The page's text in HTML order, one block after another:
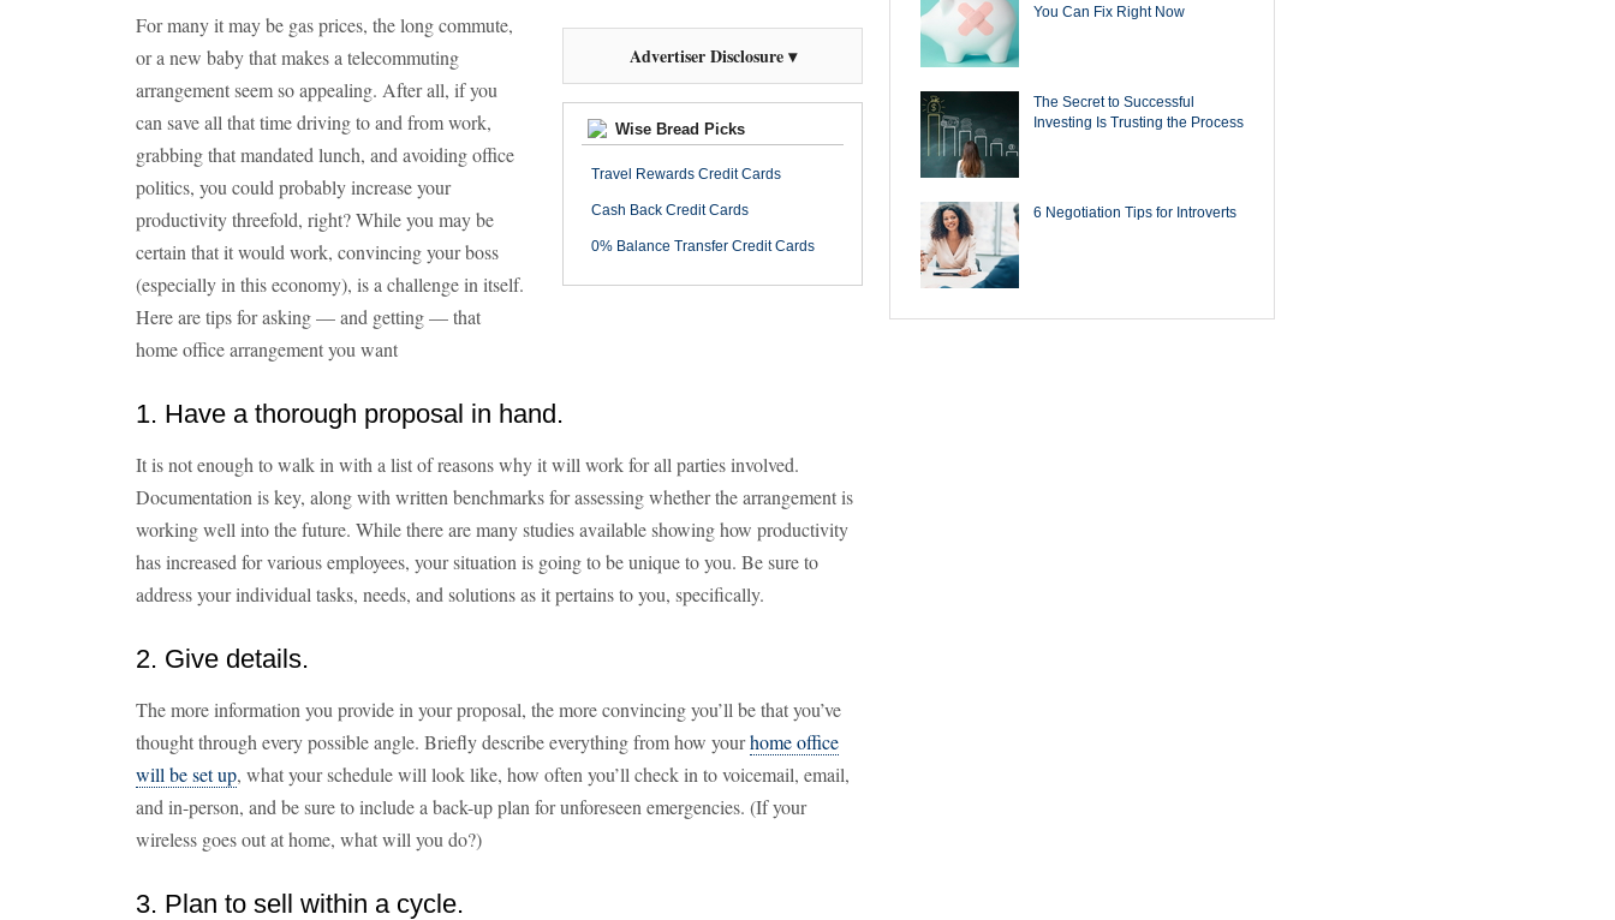
Advertiser Disclosure ▾
Wise Bread Picks
Travel Rewards Credit Cards
Cash Back Credit Cards
0% Balance Transfer Credit Cards
For many it may be gas prices, the long commute,
or a new baby that makes a telecommuting
arrangement seem so appealing. After all, if you
can save all that time driving to and from work,
grabbing that mandated lunch, and avoiding office
politics, you could probably increase your
productivity threefold, right? While you may be
certain that it would work, convincing your boss
(especially in this economy), is a challenge in itself.
Here are tips for asking — and getting — that
home office arrangement you want
1. Have a thorough proposal in hand.
It is not enough to walk in with a list of reasons why it will work for all parties involved.
Documentation is key, along with written benchmarks for assessing whether the arrangement is
working well into the future. While there are many studies available showing how productivity
has increased for various employees, your situation is going to be unique to you. Be sure to
address your individual tasks, needs, and solutions as it pertains to you, specifically.
2. Give details.
The more information you provide in your proposal, the more convincing you’ll be that you’ve
thought through every possible angle. Briefly describe everything from how yourhome office
will be set up, what your schedule will look like, how often you’ll check in to voicemail, email,
and in-person, and be sure to include a back-up plan for unforeseen emergencies. (If your
wireless goes out at home, what will you do?)
3. Plan to sell within a cycle.
You Can Fix Right Now
The Secret to Successful
Investing Is Trusting the Process
6 Negotiation Tips for Introverts